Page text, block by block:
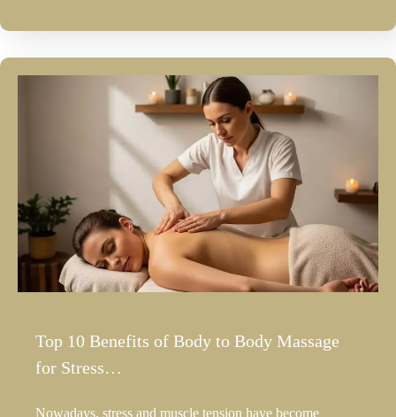
Top 10 Benefits of Body to Body Massage
for Stress…
Nowadays, stress and muscle tension have become